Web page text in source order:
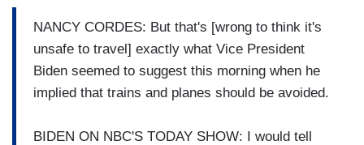
NANCY CORDES: But that's [wrong to think it's
unsafe to travel] exactly what Vice President
Biden seemed to suggest this morning when he
implied that trains and planes should be avoided.
BIDEN ON NBC'S TODAY SHOW: I would tell